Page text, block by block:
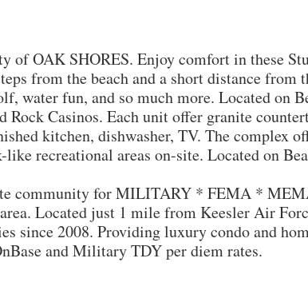
of OAK SHORES. Enjoy comfort in these
from the beach and a short distance
water fun, and so much more. Located on
Rock Casinos. Each unit offer granite
kitchen, dishwasher, TV. The complex
recreational areas on-site. Located on
community for MILITARY * FEMA *
Located just 1 mile from Keesler Air
since 2008. Providing luxury condo and
and Military TDY per diem rates.